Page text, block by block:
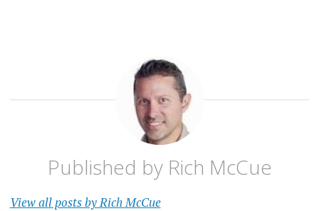
Published by Rich McCue
View all posts by Rich McCue